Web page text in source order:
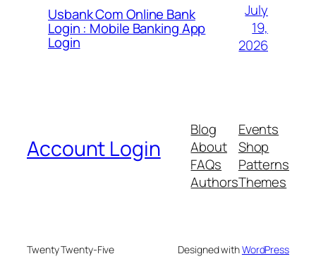
Usbank Com Online Bank
Login : Mobile Banking App
Login
July
19,
2026
Account Login
Blog
About
FAQs
Authors
Events
Shop
Patterns
Themes
Twenty Twenty-Five Designed withWordPress